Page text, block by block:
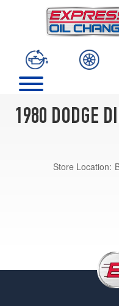
1980 DODGE
Store Location: